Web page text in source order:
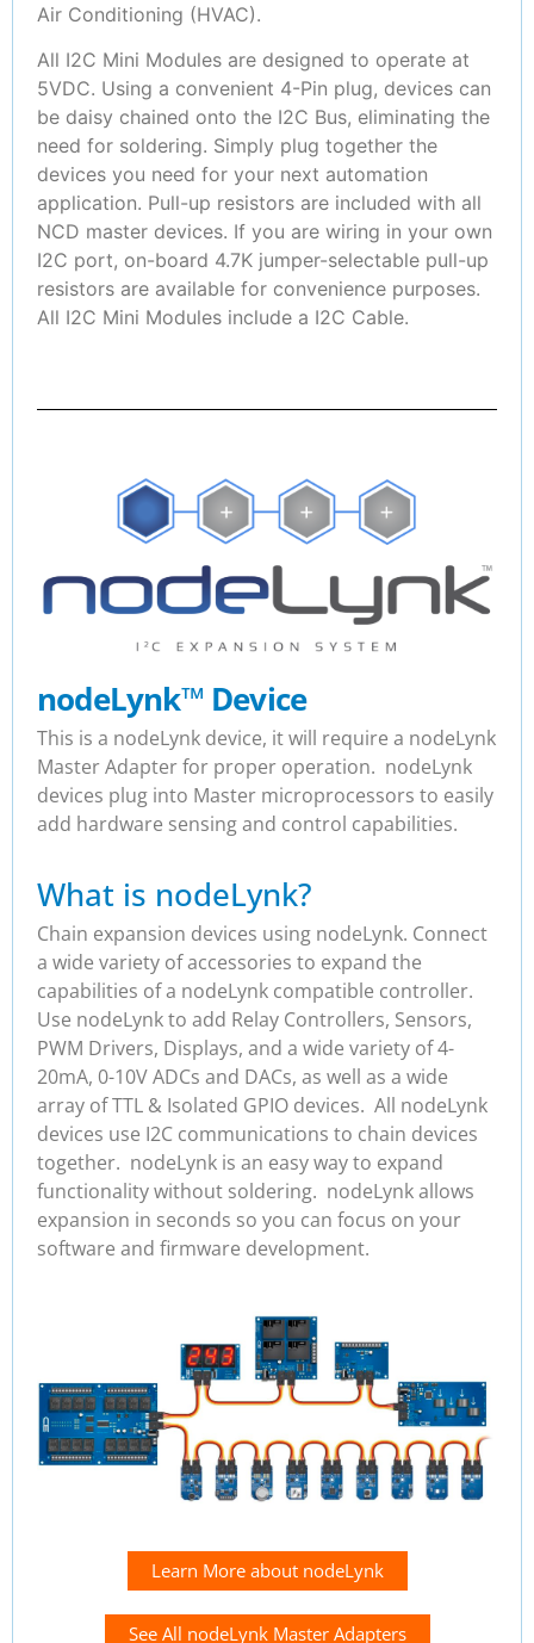
Air Conditioning (HVAC).
All I2C Mini Modules are designed to operate at
5VDC. Using a convenient 4-Pin plug, devices can
be daisy chained onto the I2C Bus, eliminating the
need for soldering. Simply plug together the
devices you need for your next automation
application. Pull-up resistors are included with all
NCD master devices. If you are wiring in your own
I2C port, on-board 4.7K jumper-selectable pull-up
resistors are available for convenience purposes.
All I2C Mini Modules include a I2C Cable.
nodeLynk™ Device
This is a nodeLynk device, it will require a nodeLynk
Master Adapter for proper operation. nodeLynk
devices plug into Master microprocessors to easily
add hardware sensing and control capabilities.
What is nodeLynk?
Chain expansion devices using nodeLynk. Connect
a wide variety of accessories to expand the
capabilities of a nodeLynk compatible controller.
Use nodeLynk to add Relay Controllers, Sensors,
PWM Drivers, Displays, and a wide variety of 4-
20mA, 0-10V ADCs and DACs, as well as a wide
array of TTL & Isolated GPIO devices. All nodeLynk
devices use I2C communications to chain devices
together. nodeLynk is an easy way to expand
functionality without soldering. nodeLynk allows
expansion in seconds so you can focus on your
software and firmware development.
Learn More about nodeLynk
See All nodeLynk Master Adapters